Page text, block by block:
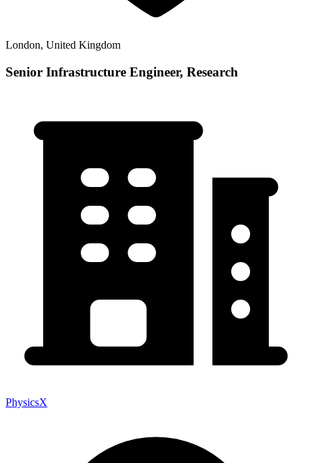
London, United Kingdom
Senior Infrastructure Engineer, Research
PhysicsX